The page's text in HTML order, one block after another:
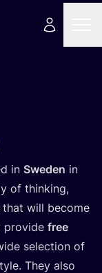
in Swe­den in
of thin­king,
that will beco­me
pro­vi­de free
selec­ti­on of
They also